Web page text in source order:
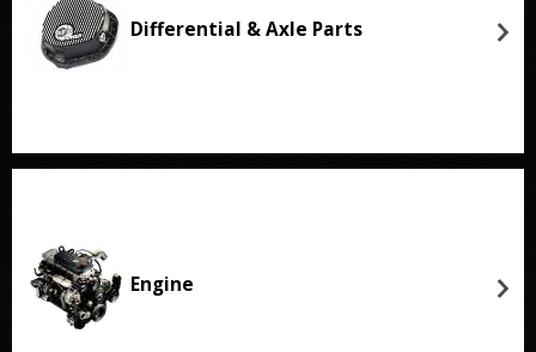
Differential & Axle Parts
Engine